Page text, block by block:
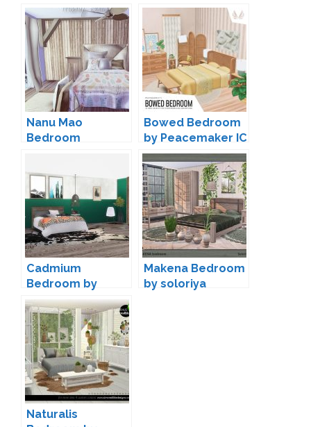
Nanu Mao
Bedroom
Bowed Bedroom
by Peacemaker IC
Cadmium
Bedroom by
wondymoon
Makena Bedroom
by soloriya
Naturalis